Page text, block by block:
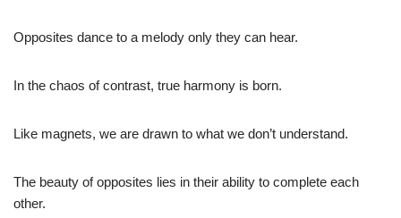
Opposites dance to a melody only they can hear.
In the chaos of contrast, true harmony is born.
Like magnets, we are drawn to what we don’t understand.
The beauty of opposites lies in their ability to complete each
other.